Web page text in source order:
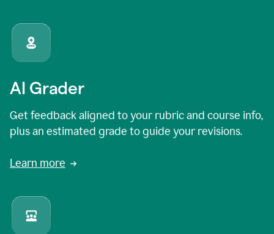
AI Grader
Get feedback aligned to your rubric and course info,
plus an estimated grade to guide your revisions.
Learn more